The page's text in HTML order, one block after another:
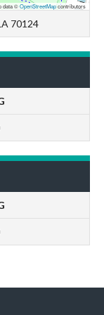
data ©OpenStreetMapcontributors
70124